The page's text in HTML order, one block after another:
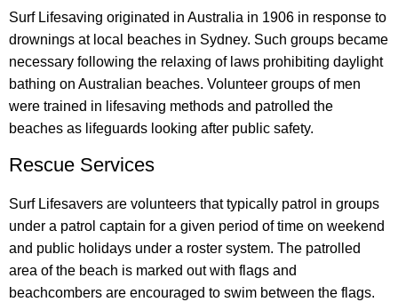
Surf Lifesaving originated in Australia in 1906 in response to
drownings at local beaches in Sydney. Such groups became
necessary following the relaxing of laws prohibiting daylight
bathing on Australian beaches. Volunteer groups of men
were trained in lifesaving methods and patrolled the
beaches as lifeguards looking after public safety.
Rescue Services
Surf Lifesavers are volunteers that typically patrol in groups
under a patrol captain for a given period of time on weekend
and public holidays under a roster system. The patrolled
area of the beach is marked out with flags and
beachcombers are encouraged to swim between the flags.